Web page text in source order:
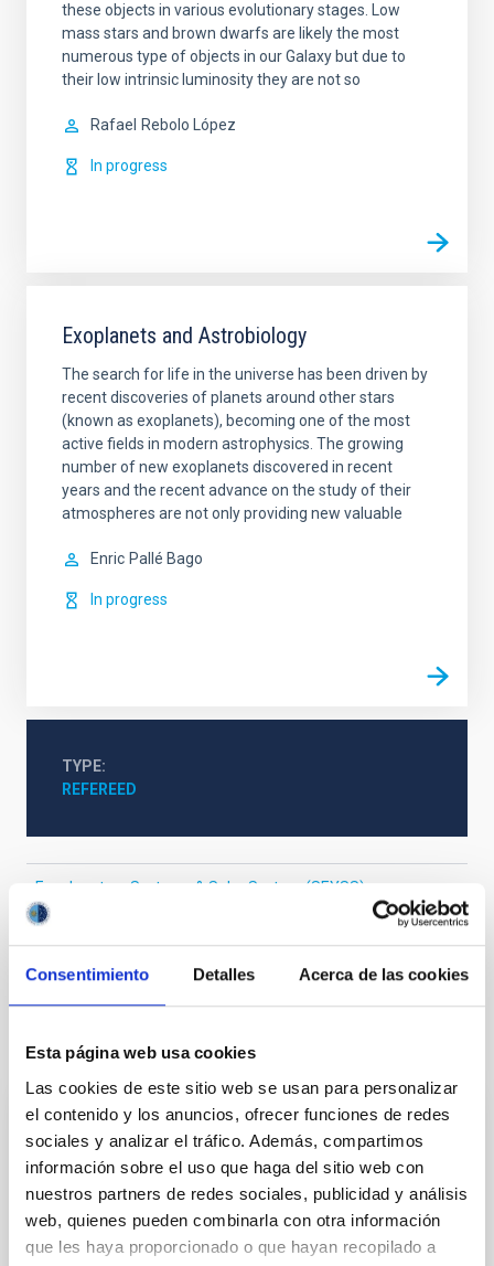
Consentimiento Detalles Acerca de las cookies
Esta página web usa cookies
Las cookies de este sitio web se usan para personalizar
el contenido y los anuncios, ofrecer funciones de redes
sociales y analizar el tráfico. Además, compartimos
información sobre el uso que haga del sitio web con
nuestros partners de redes sociales, publicidad y análisis
web, quienes pueden combinarla con otra información
que les haya proporcionado o que hayan recopilado a
these objects in various evolutionary stages. Low
mass stars and brown dwarfs are likely the most
numerous type of objects in our Galaxy but due to
their low intrinsic luminosity they are not so
Rafael Rebolo López
In progress
Exoplanets and Astrobiology
The search for life in the universe has been driven by
recent discoveries of planets around other stars
(known as exoplanets), becoming one of the most
active fields in modern astrophysics. The growing
number of new exoplanets discovered in recent
years and the recent advance on the study of their
atmospheres are not only providing new valuable
Enric Pallé Bago
In progress
TYPE
REFEREED
Exoplanetary Systems & Solar System (SEYSS)
Stellar & Interstellar Physics (FEEI)
Techniques
Surveys
It may interest you
REFEREED
XRISM reveals a variable, multi-phase
outflow-inflow structure during the 2024 X-
ray obscured outburst of black hole
transient V4641 Sgr